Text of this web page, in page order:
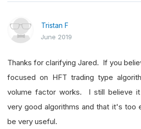
Tristan F
June 2019
Thanks for clarifying Jared. If you
focused on HFT trading type
volume factor works. I still believe
very good algorithms and that it's too
be very useful.